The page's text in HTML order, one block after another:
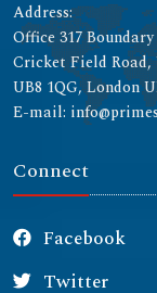
Address:
Office 317
Cricket Field Road,
UB8 1QG, London
E-mail:
Connect
Facebook
Twitter